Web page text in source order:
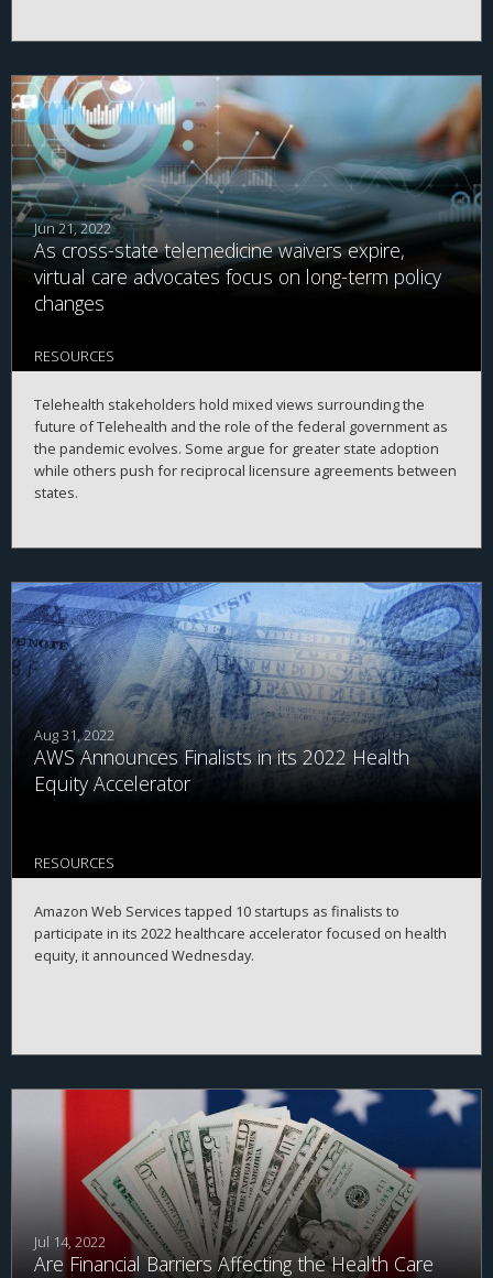
Jun 21, 2022
As cross-state telemedicine waivers expire,
virtual care advocates focus on long-term policy
changes
RESOURCES
Telehealth stakeholders hold mixed views surrounding the
future of Telehealth and the role of the federal government as
the pandemic evolves. Some argue for greater state adoption
while others push for reciprocal licensure agreements between
states.
Aug 31, 2022
AWS Announces Finalists in its 2022 Health
Equity Accelerator
RESOURCES
Amazon Web Services tapped 10 startups as finalists to
participate in its 2022 healthcare accelerator focused on health
equity, it announced Wednesday.
Jul 14, 2022
Are Financial Barriers Affecting the Health Care